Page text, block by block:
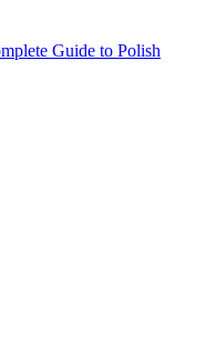
Guide to Polish